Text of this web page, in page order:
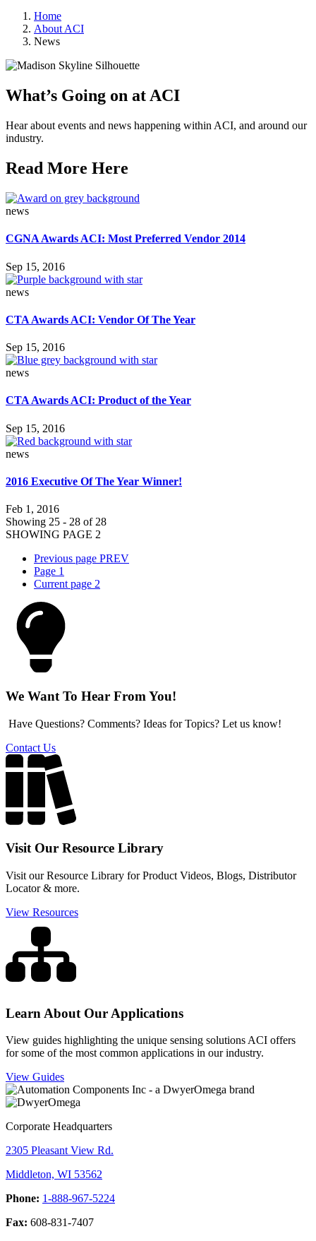
Home
About ACI
News
What’s Going on at ACI
Hear about events and news happening within ACI, and around our
industry.
Read More Here
news
CGNA Awards ACI: Most Preferred Vendor 2014
Sep 15, 2016
news
CTA Awards ACI: Vendor Of The Year
Sep 15, 2016
news
CTA Awards ACI: Product of the Year
Sep 15, 2016
news
2016 Executive Of The Year Winner!
Feb 1, 2016
Showing 25 - 28 of 28
SHOWING PAGE 2
Previous page PREV
Page 1
Current page 2
We Want To Hear From You!
Have Questions? Comments? Ideas for Topics? Let us know!
Contact Us
Visit Our Resource Library
Visit our Resource Library for Product Videos, Blogs, Distributor
Locator & more.
View Resources
Learn About Our Applications
View guides highlighting the unique sensing solutions ACI offers
for some of the most common applications in our industry.
View Guides
Corporate Headquarters
2305 Pleasant View Rd.
Middleton, WI 53562
Phone: 1-888-967-5224
Fax: 608-831-7407